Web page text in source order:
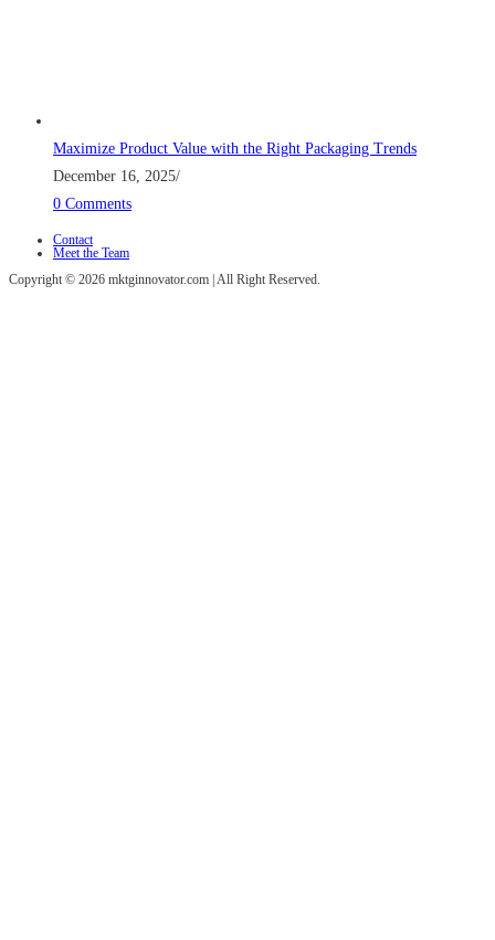
Maximize Product Value with the Right Packaging Trends
December 16, 2025/
0 Comments
Contact
Meet the Team
Copyright © 2026 mktginnovator.com | All Right Reserved.